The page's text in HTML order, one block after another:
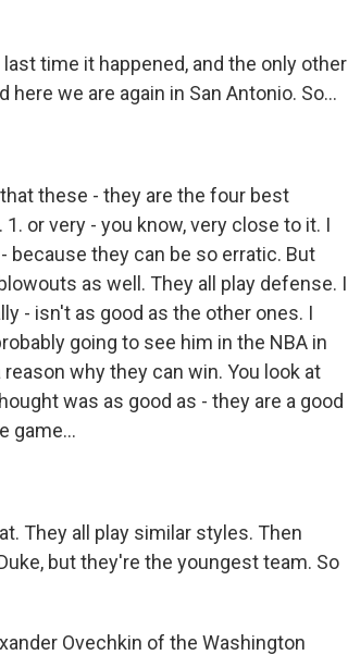
time it happened, and the only other
we are again in San Antonio. So...
these - they are the four best
or very - you know, very close to it. I
because they can be so erratic. But
as well. They all play defense. I
- isn't as good as the other ones. I
going to see him in the NBA in
why they can win. You look at
was as good as - they are a good
game...
They all play similar styles. Then
but they're the youngest team. So
Ovechkin of the Washington